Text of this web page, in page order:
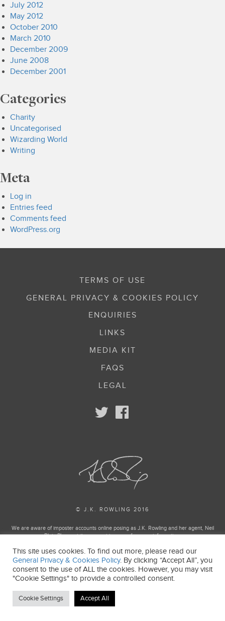
July 2012
May 2012
October 2010
March 2010
December 2009
June 2008
December 2001
Categories
Charity
Uncategorised
Wizarding World
Writing
Meta
Log in
Entries feed
Comments feed
WordPress.org
TERMS OF USE
GENERAL PRIVACY & COOKIES POLICY
ENQUIRIES
LINKS
MEDIA KIT
FAQS
LEGAL
© J.K. ROWLING 2016
We are aware of imposter accounts online posing as J.K. Rowling and her agent, Neil
Blair. Please visit our enquiries page for more information.
Harry Potter and Fantastic Beasts Publishing rights © J.K. Rowling
Harry Potter and Fantastic Beasts characters, names and related indicia and trademarks
of and © Warner Bros. Entertainment Inc. All Rights Reserved.
J.K. ROWLING’S WIZARDING WORLD is a trademark of J.K. Rowling and Warner Bros.
Entertainment Inc.
This site uses cookies. To find out more, please read our
General Privacy & Cookies Policy. By clicking “Accept All”, you
consent to the use of ALL the cookies. However, you may visit
"Cookie Settings" to provide a controlled consent.
Cookie Settings Accept All